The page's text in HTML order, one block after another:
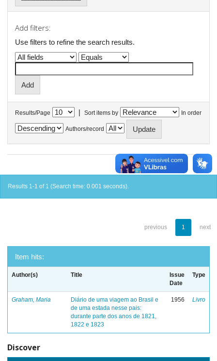
Add filters:
Use filters to refine the search results.
Results/Page | Sort items by In order
Authors/record
Results 1-1 of 1 (Search time: 0.001 seconds).
previous 1 next
Item hits:
Author(s) Title
Issue
Date
Type
Graham, Maria
Diário de uma viagem ao Brasil e
de uma estada nesse pais:
durante parte dos anos de 1821,
1822 e 1823
1956 Livro
Discover